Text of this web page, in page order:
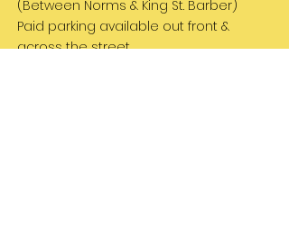
(Between Norms & King St. Barber)
Paid parking available out front &
across the street.